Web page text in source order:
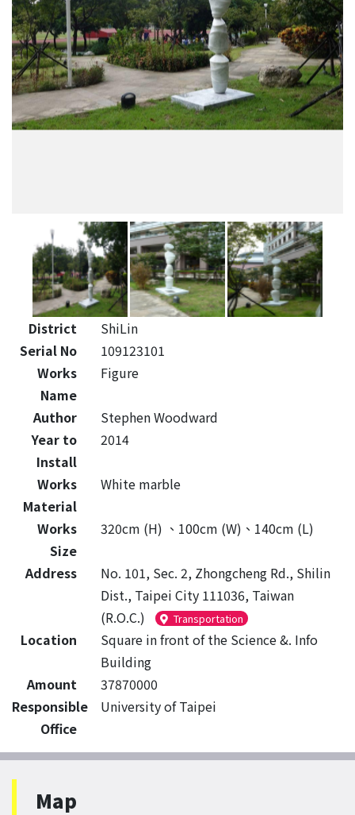
District
ShiLin
Serial No
109123101
Works
Name
Figure
Author
Stephen Woodward
Year to
Install
2014
Works
Material
White marble
Works
Size
320cm (H) 、100cm (W)、140cm (L)
Address
No. 101, Sec. 2, Zhongcheng Rd., Shilin
Dist., Taipei City 111036, Taiwan
(R.O.C.)
Transportation
Location
Square in front of the Science &. Info
Building
Amount
37870000
Responsible
Office
University of Taipei
Map